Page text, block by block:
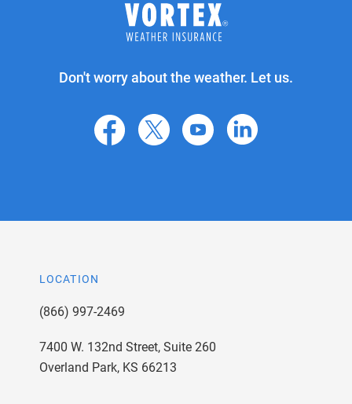
Don't worry about the weather. Let us.
facebook
X youtube linkedin
LOCATION
(866) 997-2469
7400 W. 132nd Street, Suite 260
Overland Park, KS 66213